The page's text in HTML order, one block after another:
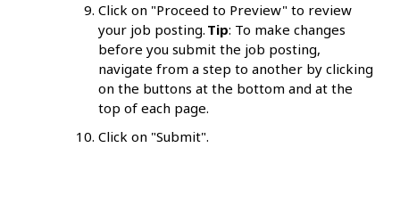
Click on "Proceed to Preview" to review
your job posting. Tip: To make changes
before you submit the job posting,
navigate from a step to another by clicking
on the buttons at the bottom and at the
top of each page.
Click on "Submit".